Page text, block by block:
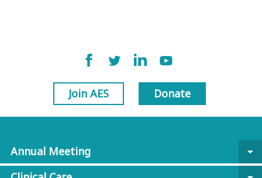
Join AES Donate
Annual Meeting
arrow_drop_down